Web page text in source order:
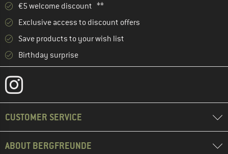
€5 welcome discount **
Exclusive access to discount offers
Save products to your wish list
Birthday surprise
CUSTOMER SERVICE
ABOUT BERGFREUNDE